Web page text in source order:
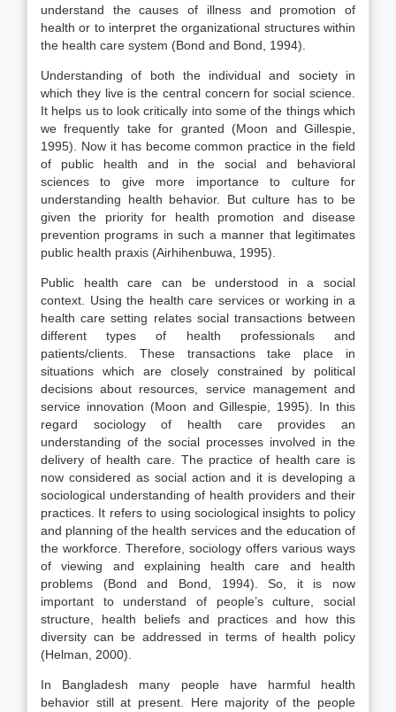
understand the causes of illness and promotion of
health or to interpret the organizational structures within
the health care system (Bond and Bond, 1994).
Understanding of both the individual and society in
which they live is the central concern for social science.
It helps us to look critically into some of the things which
we frequently take for granted (Moon and Gillespie,
1995). Now it has become common practice in the field
of public health and in the social and behavioral
sciences to give more importance to culture for
understanding health behavior. But culture has to be
given the priority for health promotion and disease
prevention programs in such a manner that legitimates
public health praxis (Airhihenbuwa, 1995).
Public health care can be understood in a social
context. Using the health care services or working in a
health care setting relates social transactions between
different types of health professionals and
patients/clients. These transactions take place in
situations which are closely constrained by political
decisions about resources, service management and
service innovation (Moon and Gillespie, 1995). In this
regard sociology of health care provides an
understanding of the social processes involved in the
delivery of health care. The practice of health care is
now considered as social action and it is developing a
sociological understanding of health providers and their
practices. It refers to using sociological insights to policy
and planning of the health services and the education of
the workforce. Therefore, sociology offers various ways
of viewing and explaining health care and health
problems (Bond and Bond, 1994). So, it is now
important to understand of people’s culture, social
structure, health beliefs and practices and how this
diversity can be addressed in terms of health policy
(Helman, 2000).
In Bangladesh many people have harmful health
behavior still at present. Here majority of the people